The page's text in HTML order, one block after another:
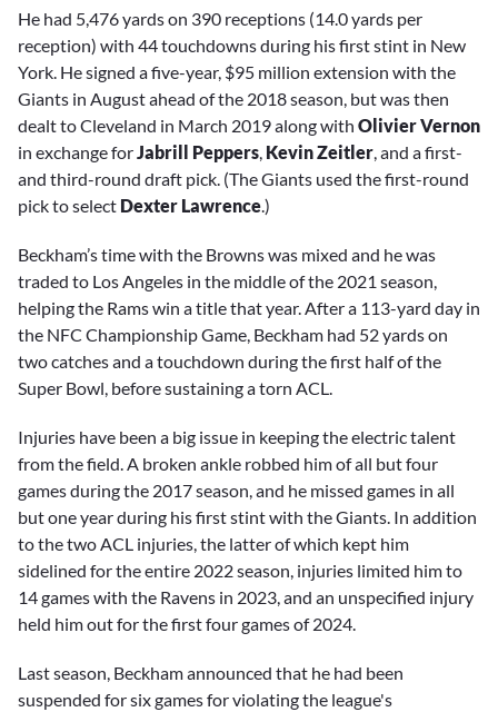
He had 5,476 yards on 390 receptions (14.0 yards per
reception) with 44 touchdowns during his first stint in New
York. He signed a five-year, $95 million extension with the
Giants in August ahead of the 2018 season, but was then
dealt to Cleveland in March 2019 along with Olivier Vernon
in exchange for Jabrill Peppers KevinZeitler , and a first-
and third-round draft pick. (The Giants used the first-round
pick to select Dexter Lawrence.)
Beckham’s time with the Browns was mixed and he was
traded to Los Angeles in the middle of the 2021 season,
helping the Rams win a title that year. After a 113-yard day in
the NFC Championship Game, Beckham had 52 yards on
two catches and a touchdown during the first half of the
Super Bowl, before sustaining a torn ACL.
Injuries have been a big issue in keeping the electric talent
from the field. A broken ankle robbed him of all but four
games during the 2017 season, and he missed games in all
but one year during his first stint with the Giants. In addition
to the two ACL injuries, the latter of which kept him
sidelined for the entire 2022 season, injuries limited him to
14 games with the Ravens in 2023, and an unspecified injury
held him out for the first four games of 2024.
Last season, Beckham announced that he had been
suspended for six games for violating the league's